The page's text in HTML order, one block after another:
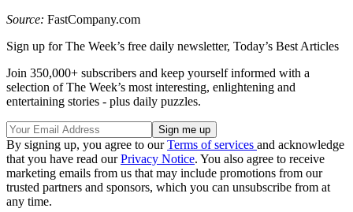
Source: FastCompany.com
Sign up for The Week’s free daily newsletter, Today’s Best Articles
Join 350,000+ subscribers and keep yourself informed with a
selection of The Week’s most interesting, enlightening and
entertaining stories - plus daily puzzles.
By signing up, you agree to ourTerms of services and acknowledge
that you have read ourPrivacy Notice. You also agree to receive
marketing emails from us that may include promotions from our
trusted partners and sponsors, which you can unsubscribe from at
any time.